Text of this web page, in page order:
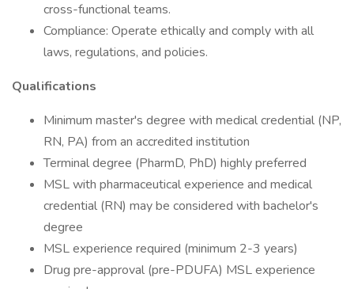
cross-functional teams.
Compliance: Operate ethically and comply with all
laws, regulations, and policies.
Qualifications
Minimum master's degree with medical credential (NP,
RN, PA) from an accredited institution
Terminal degree (PharmD, PhD) highly preferred
MSL with pharmaceutical experience and medical
credential (RN) may be considered with bachelor's
degree
MSL experience required (minimum 2-3 years)
Drug pre-approval (pre-PDUFA) MSL experience